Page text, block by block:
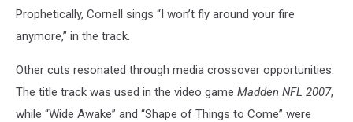
Prophetically, Cornell sings “I won’t fly around your fire
anymore,” in the track.
Other cuts resonated through media crossover opportunities:
The title track was used in the video game Madden NFL 2007,
while “Wide Awake” and “Shape of Things to Come” were